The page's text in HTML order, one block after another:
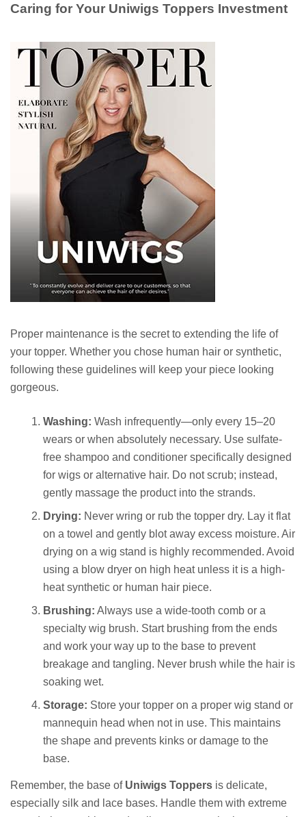
Caring for Your Uniwigs Toppers Investment
Proper maintenance is the secret to extending the life of
your topper. Whether you chose human hair or synthetic,
following these guidelines will keep your piece looking
gorgeous.
Washing: Wash infrequently—only every 15–20
wears or when absolutely necessary. Use sulfate-
free shampoo and conditioner specifically designed
for wigs or alternative hair. Do not scrub; instead,
gently massage the product into the strands.
Drying: Never wring or rub the topper dry. Lay it flat
on a towel and gently blot away excess moisture. Air
drying on a wig stand is highly recommended. Avoid
using a blow dryer on high heat unless it is a high-
heat synthetic or human hair piece.
Brushing: Always use a wide-tooth comb or a
specialty wig brush. Start brushing from the ends
and work your way up to the base to prevent
breakage and tangling. Never brush while the hair is
soaking wet.
Storage: Store your topper on a proper wig stand or
mannequin head when not in use. This maintains
the shape and prevents kinks or damage to the
base.
Remember, the base of Uniwigs Toppers is delicate,
especially silk and lace bases. Handle them with extreme